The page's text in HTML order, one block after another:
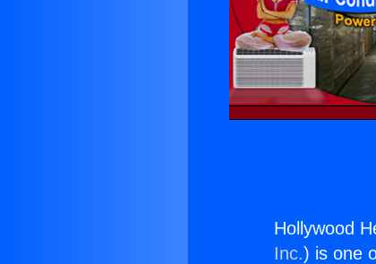
Hollywood
Inc.) is one